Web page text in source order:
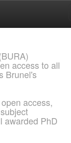
access to all
Brunel's
access,
awarded PhD